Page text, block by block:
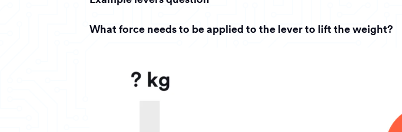
What force needs to be applied to the lever to lift the weight?